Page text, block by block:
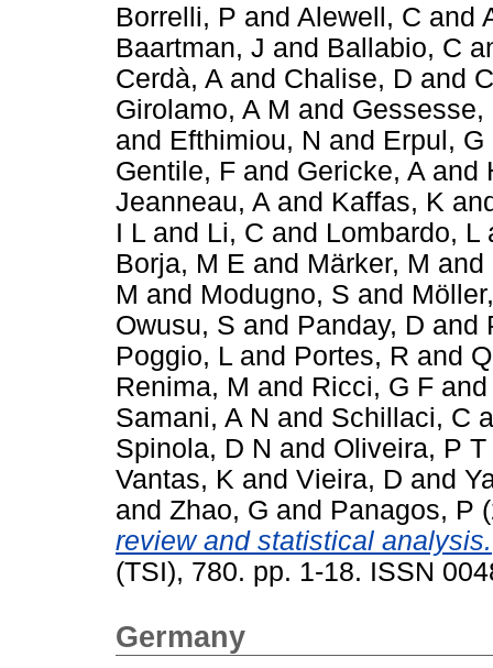
Borrelli, P and Alewell, C and
Baartman, J and Ballabio, C
Cerdà, A and Chalise, D and
Girolamo, A M and Gessesse,
and Efthimiou, N and Erpul, G
Gentile, F and Gericke, A and
Jeanneau, A and Kaffas, K
I L and Li, C and Lombardo, L
Borja, M E and Märker, M and
M and Modugno, S and
Owusu, S and Panday, D and
Poggio, L and Portes, R and
Renima, M and Ricci, G F
Samani, A N and Schillaci, C
Spinola, D N and Oliveira, P T
Vantas, K and Vieira, D and
and Zhao, G and Panagos, P
review and statistical analysis.
(TSI), 780. pp. 1-18. ISSN
Germany